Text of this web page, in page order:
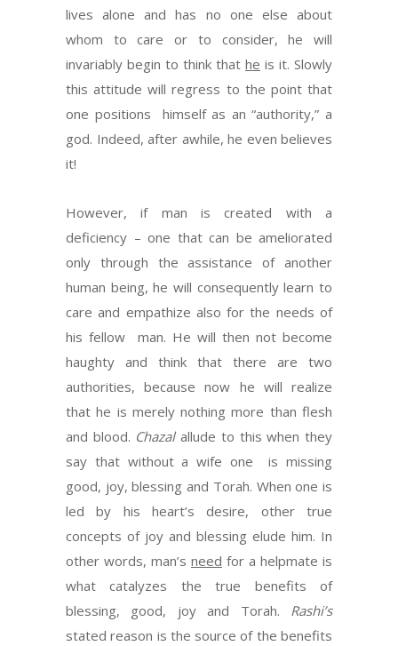
lives alone and has no one else about
whom to care or to consider, he will
invariably begin to think that he is it. Slowly
this attitude will regress to the point that
one positions himself as an “authority,” a
god. Indeed, after awhile, he even believes
it!
However, if man is created with a
deficiency – one that can be ameliorated
only through the assistance of another
human being, he will consequently learn to
care and empathize also for the needs of
his fellow man. He will then not become
haughty and think that there are two
authorities, because now he will realize
that he is merely nothing more than flesh
and blood. Chazalallude to this when they
say that without a wife one is missing
good, joy, blessing and Torah. When one is
led by his heart’s desire, other true
concepts of joy and blessing elude him. In
other words, man’s need for a helpmate is
what catalyzes the true benefits of
blessing, good, joy and Torah. Rashi’s
stated reason is the source of the benefits